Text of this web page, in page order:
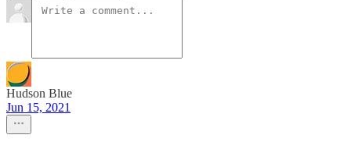
Hudson Blue
Jun 15, 2021